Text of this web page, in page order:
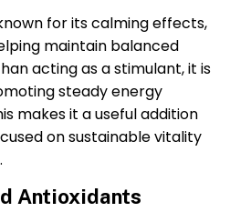
for its calming effects,
maintain balanced
acting as a stimulant, it is
steady energy
makes it a useful addition
on sustainable vitality
Antioxidants